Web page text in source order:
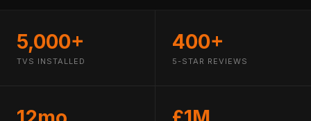
5,000+
TVS INSTALLED
400+
5-STAR REVIEWS